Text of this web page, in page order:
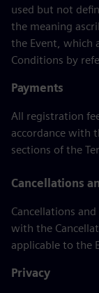
used but not
the meaning
the Event, which
Conditions by
Payments
All registration
accordance with
sections of the
Cancellations
Cancellations
with the
applicable to the
Privacy